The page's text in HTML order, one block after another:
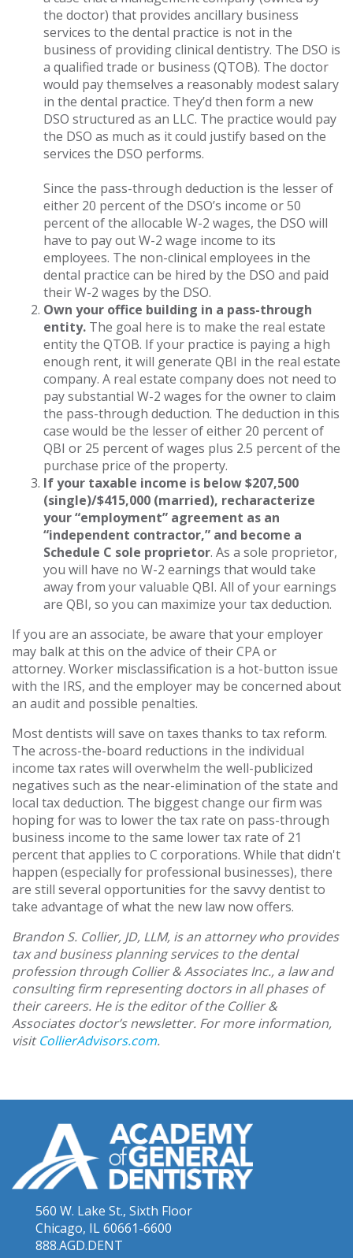
the doctor) that provides ancillary business
services to the dental practice is not in the
business of providing clinical dentistry. The DSO is
a qualified trade or business (QTOB). The doctor
would pay themselves a reasonably modest salary
in the dental practice. They’d then form a new
DSO structured as an LLC. The practice would pay
the DSO as much as it could justify based on the
services the DSO performs.
Since the pass-through deduction is the lesser of
either 20 percent of the DSO’s income or 50
percent of the allocable W-2 wages, the DSO will
have to pay out W-2 wage income to its
employees. The non-clinical employees in the
dental practice can be hired by the DSO and paid
their W-2 wages by the DSO.
Own your office building in a pass-through
entity. The goal here is to make the real estate
entity the QTOB. If your practice is paying a high
enough rent, it will generate QBI in the real estate
company. A real estate company does not need to
pay substantial W-2 wages for the owner to claim
the pass-through deduction. The deduction in this
case would be the lesser of either 20 percent of
QBI or 25 percent of wages plus 2.5 percent of the
purchase price of the property.
If your taxable income is below $207,500
(single)/$415,000 (married), recharacterize
your “employment” agreement as an
“independent contractor,” and become a
Schedule C sole proprietor. As a sole proprietor,
you will have no W-2 earnings that would take
away from your valuable QBI. All of your earnings
are QBI, so you can maximize your tax deduction.
If you are an associate, be aware that your employer
may balk at this on the advice of their CPA or
attorney. Worker misclassification is a hot-button issue
with the IRS, and the employer may be concerned about
an audit and possible penalties.
Most dentists will save on taxes thanks to tax reform.
The across-the-board reductions in the individual
income tax rates will overwhelm the well-publicized
negatives such as the near-elimination of the state and
local tax deduction. The biggest change our firm was
hoping for was to lower the tax rate on pass-through
business income to the same lower tax rate of 21
percent that applies to C corporations. While that didn't
happen (especially for professional businesses), there
are still several opportunities for the savvy dentist to
take advantage of what the new law now offers.
Brandon S. Collier, JD, LLM, is an attorney who provides
tax and business planning services to the dental
profession through Collier & Associates Inc., a law and
consulting firm representing doctors in all phases of
their careers. He is the editor of the Collier &
Associates doctor’s newsletter. For more information,
visitCollierAdvisors.com.
560 W. Lake St., Sixth Floor
Chicago, IL 60661-6600
888.AGD.DENT